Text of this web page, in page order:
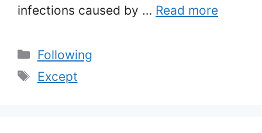
infections caused by … Read more
Categories
Following
Tags
Except